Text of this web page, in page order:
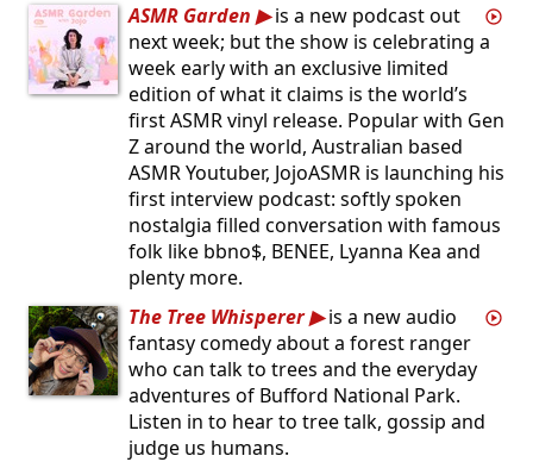
ASMR Garden
is a new podcast out
next week; but the show is celebrating a
week early with an exclusive limited
edition of what it claims is the world’s
first ASMR vinyl release. Popular with Gen
Z around the world, Australian based
ASMR Youtuber, JojoASMR is launching his
first interview podcast: softly spoken
nostalgia filled conversation with famous
folk like bbno$, BENEE, Lyanna Kea and
plenty more.
The Tree Whisperer
is a new audio
fantasy comedy about a forest ranger
who can talk to trees and the everyday
adventures of Bufford National Park.
Listen in to hear to tree talk, gossip and
judge us humans.